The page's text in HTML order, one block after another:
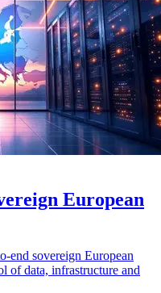
European
end sovereign European
of data, infrastructure and